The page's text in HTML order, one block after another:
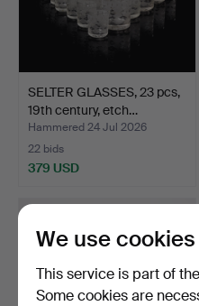
SELTER GLASSES, 23 pcs,
19th century, etch…
Hammered 24 Jul 2026
22 bids
379 USD
We use cookies
This service is part of
Some cookies are